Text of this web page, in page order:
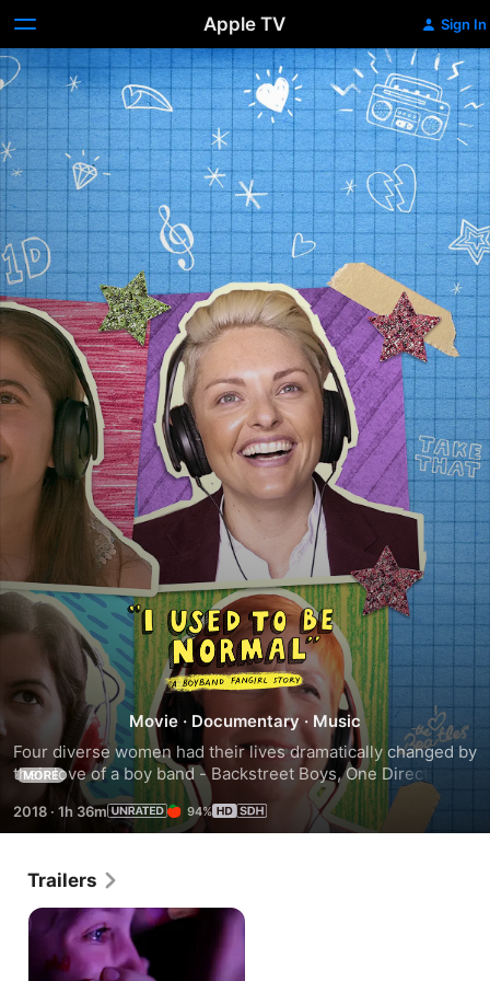
Apple TV Sign In
I
Used
to
Be
Normal:
Boyband
Movie · Documentary · Music
Four diverse women had their lives dramatically changed by
their love of a boy band - Backstreet Boys, One Direction,
Take That and The Beatles.
MORE
2018 · 1h 36m 94%
Trailers